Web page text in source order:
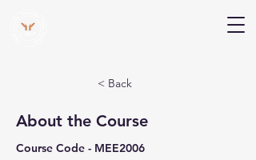
< Back
About the Course
Course Code - MEE2006